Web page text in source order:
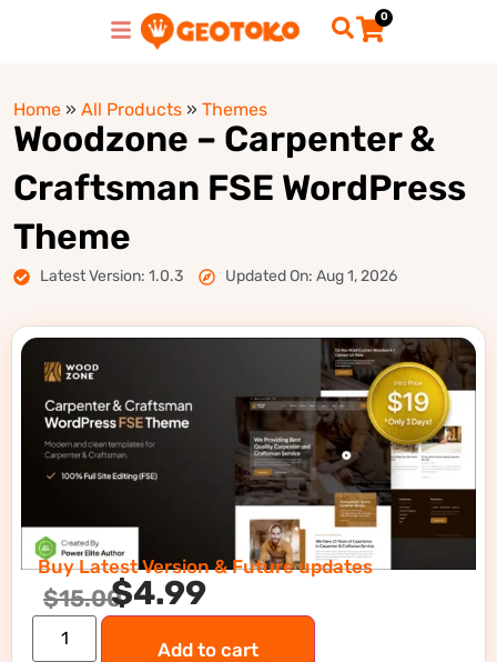
0
Home » All Products » Themes
Woodzone – Carpenter &
Craftsman FSE WordPress
Theme
Latest Version: 1.0.3 Updated On: Aug 1, 2026
Buy Latest Version & Future updates
$15.00$4.99
Add to cart